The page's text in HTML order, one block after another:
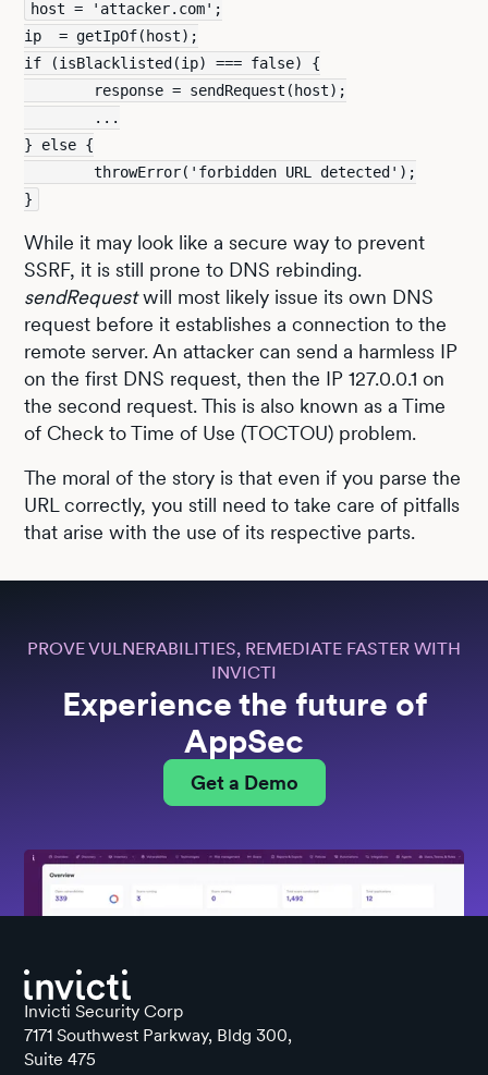
host = 'attacker.com';
ip  = getIpOf(host);
if (isBlacklisted(ip) === false) {
        response = sendRequest(host);
        ...
} else {
        throwError('forbidden URL detected');
}
While it may look like a secure way to prevent
SSRF, it is still prone to DNS rebinding.
sendRequestwill most likely issue its own DNS
request before it establishes a connection to the
remote server. An attacker can send a harmless IP
on the first DNS request, then the IP 127.0.0.1 on
the second request. This is also known as a Time
of Check to Time of Use (TOCTOU) problem.
The moral of the story is that even if you parse the
URL correctly, you still need to take care of pitfalls
that arise with the use of its respective parts.
PROVE VULNERABILITIES, REMEDIATE FASTER WITH
INVICTI
Experience the future of
AppSec
Get a Demo
Invicti Security Corp
7171 Southwest Parkway, Bldg 300,
Suite 475